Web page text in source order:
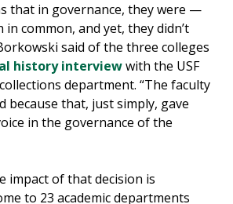
that in governance, they were —
in common, and yet, they didn’t
said of the three colleges
history interviewwith the USF
department. “The faculty
because that, just simply, gave
in the governance of the
impact of that decision is
to 23 academic departments